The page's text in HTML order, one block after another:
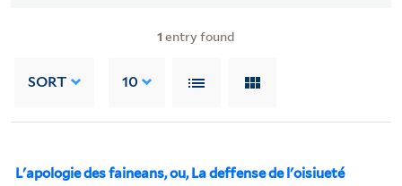
1 entry found
SORT 10
L'apologie des faineans, ou, La deffense de l'oisiueté